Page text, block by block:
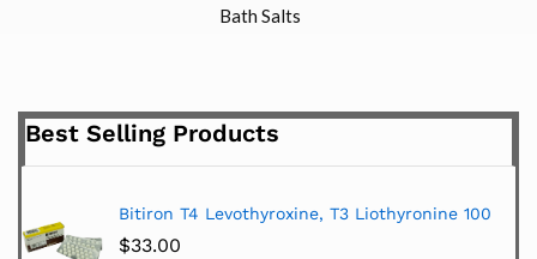
Bath Salts
Best Selling Products
Bitiron T4 Levothyroxine, T3 Liothyronine 100
$33.00